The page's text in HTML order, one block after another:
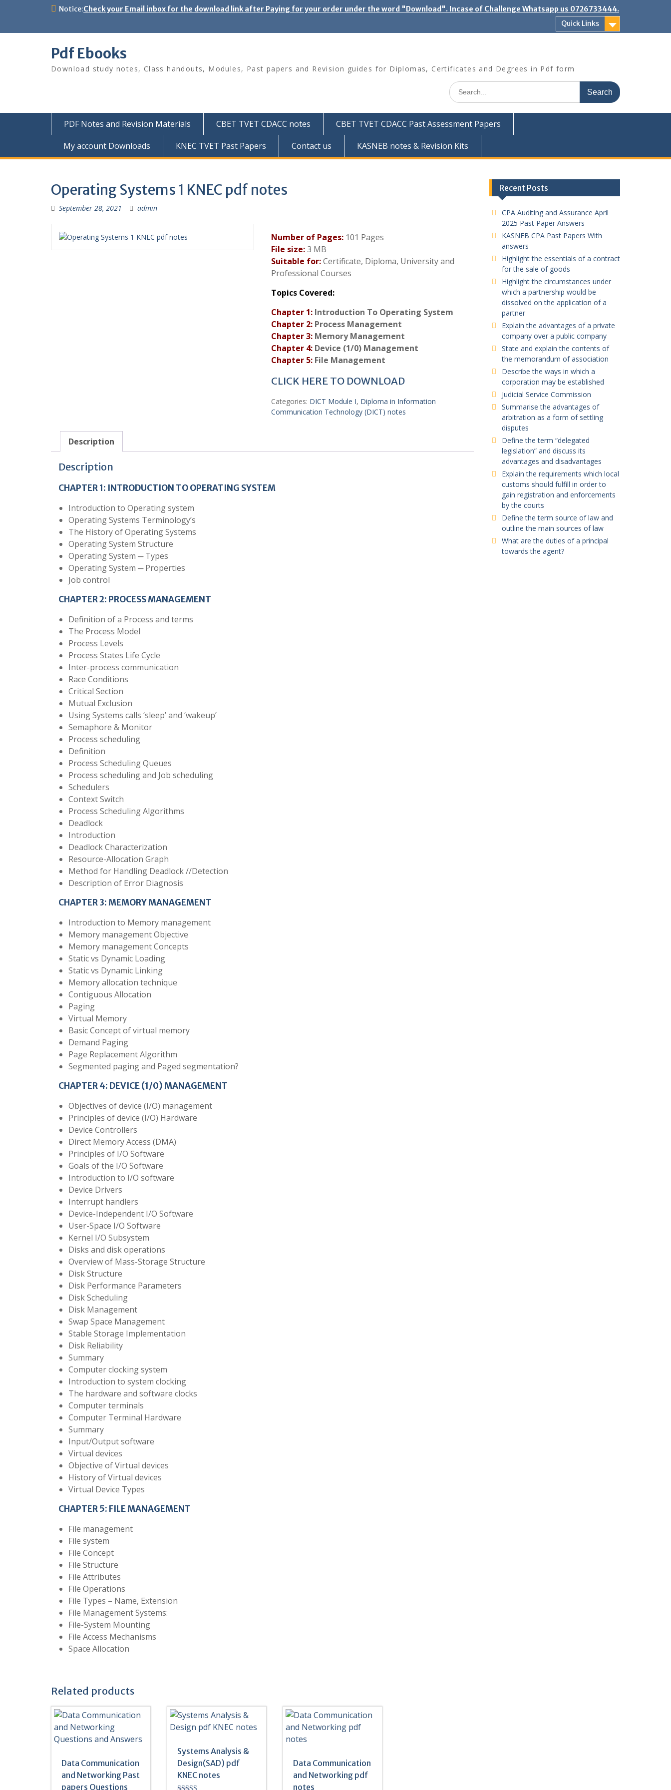
Notice:Check your Email inbox for the download link after Paying for your order under the word "Download". Incase of Challenge Whatsapp us 0726733444.
Quick Links
Pdf Ebooks
Download study notes, Class handouts, Modules, Past papers and Revision guides for Diplomas, Certificates and Degrees in Pdf form
Search
for:
PDF Notes and Revision Materials CBET TVET CDACC notes
CBET TVET CDACC Past Assessment Papers
My account Downloads
KNEC TVET Past Papers Contact us KASNEB notes & Revision Kits
Operating Systems 1 KNEC pdf notes
September 28, 2021 admin
Number of Pages: 101 Pages
File size:3 MB
Suitable for:Certificate, Diploma, University and
Professional Courses
Topics Covered:
Chapter 1:Introduction To Operating System
Chapter 2:Process Management
Chapter 3:Memory Management
Chapter 4:Device (1/0) Management
Chapter 5:File Management
CLICK HERE TO DOWNLOAD
Categories: DICT Module I, Diploma in Information
Communication Technology (DICT) notes
Description
Description
CHAPTER 1: INTRODUCTION TO OPERATING SYSTEM
Introduction to Operating system
Operating Systems Terminology’s
The History of Operating Systems
Operating System Structure
Operating System ─ Types
Operating System ─ Properties
Job control
CHAPTER 2: PROCESS MANAGEMENT
Definition of a Process and terms
The Process Model
Process Levels
Process States Life Cycle
Inter-process communication
Race Conditions
Critical Section
Mutual Exclusion
Using Systems calls ‘sleep’ and ‘wakeup’
Semaphore & Monitor
Process scheduling
Definition
Process Scheduling Queues
Process scheduling and Job scheduling
Schedulers
Context Switch
Process Scheduling Algorithms
Deadlock
Introduction
Deadlock Characterization
Resource-Allocation Graph
Method for Handling Deadlock //Detection
Description of Error Diagnosis
CHAPTER 3: MEMORY MANAGEMENT
Introduction to Memory management
Memory management Objective
Memory management Concepts
Static vs Dynamic Loading
Static vs Dynamic Linking
Memory allocation technique
Contiguous Allocation
Paging
Virtual Memory
Basic Concept of virtual memory
Demand Paging
Page Replacement Algorithm
Segmented paging and Paged segmentation?
CHAPTER 4: DEVICE (1/0) MANAGEMENT
Objectives of device (I/O) management
Principles of device (I/O) Hardware
Device Controllers
Direct Memory Access (DMA)
Principles of I/O Software
Goals of the I/O Software
Introduction to I/O software
Device Drivers
Interrupt handlers
Device-Independent I/O Software
User-Space I/O Software
Kernel I/O Subsystem
Disks and disk operations
Overview of Mass-Storage Structure
Disk Structure
Disk Performance Parameters
Disk Scheduling
Disk Management
Swap Space Management
Stable Storage Implementation
Disk Reliability
Summary
Computer clocking system
Introduction to system clocking
The hardware and software clocks
Computer terminals
Computer Terminal Hardware
Summary
Input/Output software
Virtual devices
Objective of Virtual devices
History of Virtual devices
Virtual Device Types
CHAPTER 5: FILE MANAGEMENT
File management
File system
File Concept
File Structure
File Attributes
File Operations
File Types – Name, Extension
File Management Systems:
File-System Mounting
File Access Mechanisms
Space Allocation
Related products
Data Communication
and Networking Past
papers Questions
Systems Analysis &
Design(SAD) pdf
KNEC notes
Data Communication
and Networking pdf
notes
Recent Posts
CPA Auditing and Assurance April
2025 Past Paper Answers
KASNEB CPA Past Papers With
answers
Highlight the essentials of a contract
for the sale of goods
Highlight the circumstances under
which a partnership would be
dissolved on the application of a
partner
Explain the advantages of a private
company over a public company
State and explain the contents of
the memorandum of association
Describe the ways in which a
corporation may be established
Judicial Service Commission
Summarise the advantages of
arbitration as a form of settling
disputes
Define the term “delegated
legislation” and discuss its
advantages and disadvantages
Explain the requirements which local
customs should fulfill in order to
gain registration and enforcements
by the courts
Define the term source of law and
outline the main sources of law
What are the duties of a principal
towards the agent?